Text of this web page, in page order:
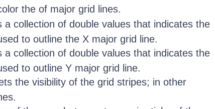
the of major grid lines.
collection of double values that indicates the
to outline the X major grid line.
collection of double values that indicates the
to outline Y major grid line.
the visibility of the grid stripes; in other